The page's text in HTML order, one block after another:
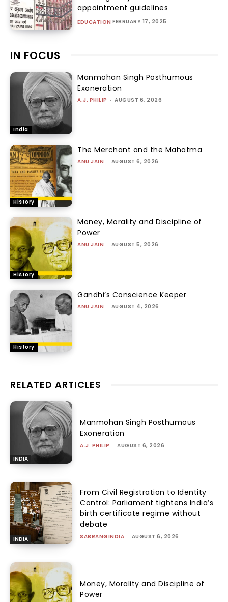
appointment guidelines
EDUCATION FEBRUARY 17, 2025
IN FOCUS
India
Manmohan Singh Posthumous
Exoneration
A.J. PHILIP - AUGUST 6, 2026
History
The Merchant and the Mahatma
ANU JAIN - AUGUST 6, 2026
History
Money, Morality and Discipline of
Power
ANU JAIN - AUGUST 5, 2026
History
Gandhi’s Conscience Keeper
ANU JAIN - AUGUST 4, 2026
RELATED ARTICLES
INDIA
Manmohan Singh Posthumous
Exoneration
A.J. PHILIP - AUGUST 6, 2026
INDIA
From Civil Registration to Identity
Control: Parliament tightens India’s
birth certificate regime without
debate
SABRANGINDIA - AUGUST 6, 2026
Money, Morality and Discipline of
Power